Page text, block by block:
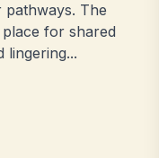
The
for shared
lingering...